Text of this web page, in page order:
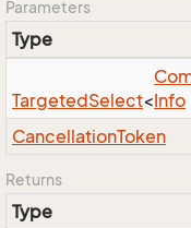
Parameters
Type
TargetedSelect<Info
CancellationToken
Returns
Type